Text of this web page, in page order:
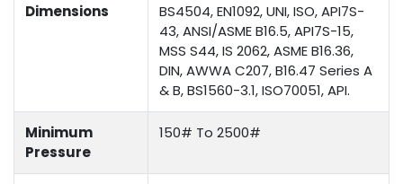
Dimensions
BS4504, EN1092, UNI, ISO, API7S-
43, ANSI/ASME B16.5, API7S-15,
MSS S44, IS 2062, ASME B16.36,
DIN, AWWA C207, B16.47 Series A
& B, BS1560-3.1, ISO70051, API.
Minimum
Pressure
150# To 2500#